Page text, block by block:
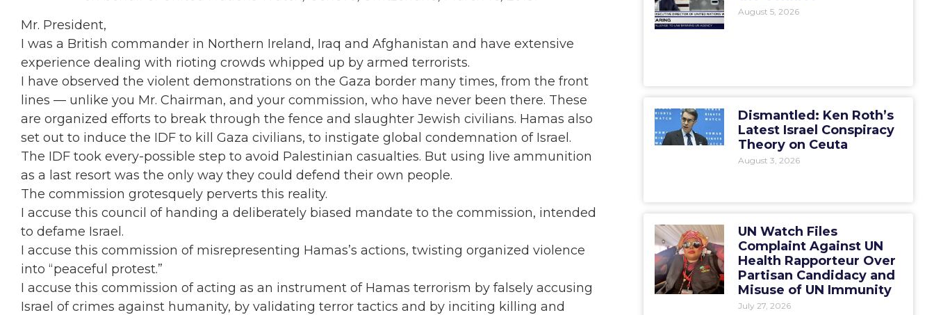
Mr. President,
I was a British commander in Northern Ireland, Iraq and Afghanistan and have extensive
experience dealing with rioting crowds whipped up by armed terrorists.
I have observed the violent demonstrations on the Gaza border many times, from the front
lines — unlike you Mr. Chairman, and your commission, who have never been there. These
are organized efforts to break through the fence and slaughter Jewish civilians. Hamas also
set out to induce the IDF to kill Gaza civilians, to instigate global condemnation of Israel.
The IDF took every-possible step to avoid Palestinian casualties. But using live ammunition
as a last resort was the only way they could defend their own people.
The commission grotesquely perverts this reality.
I accuse this council of handing a deliberately biased mandate to the commission, intended
to defame Israel.
I accuse this commission of misrepresenting Hamas’s actions, twisting organized violence
into “peaceful protest.”
I accuse this commission of acting as an instrument of Hamas terrorism by falsely accusing
Israel of crimes against humanity, by validating terror tactics and by inciting killing and
August 5, 2026
Dismantled: Ken Roth’s
Latest Israel Conspiracy
Theory on Ceuta
August 3, 2026
UN Watch Files
Complaint Against UN
Health Rapporteur Over
Partisan Candidacy and
Misuse of UN Immunity
July 27, 2026